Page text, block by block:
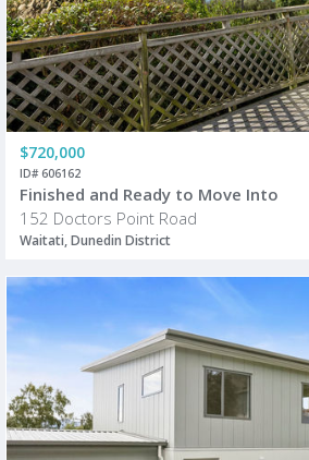
$720,000
ID# 606162
Finished and Ready to Move Into
152 Doctors Point Road
Waitati, Dunedin District